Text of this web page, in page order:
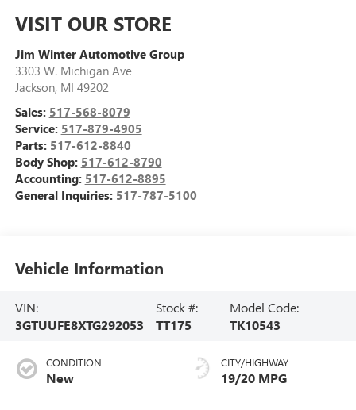
VISIT OUR STORE
Jim Winter Automotive Group
3303 W. Michigan Ave
Jackson, MI 49202
Sales: 517-568-8079
Service: 517-879-4905
Parts: 517-612-8840
Body Shop: 517-612-8790
Accounting: 517-612-8895
General Inquiries: 517-787-5100
Vehicle Information
VIN:
3GTUUFE8XTG292053
Stock #:
TT175
Model Code:
TK10543
CONDITION
New
CITY/HIGHWAY
19/20 MPG